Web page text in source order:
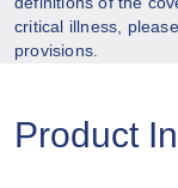
critical illness,
provisions.
Product